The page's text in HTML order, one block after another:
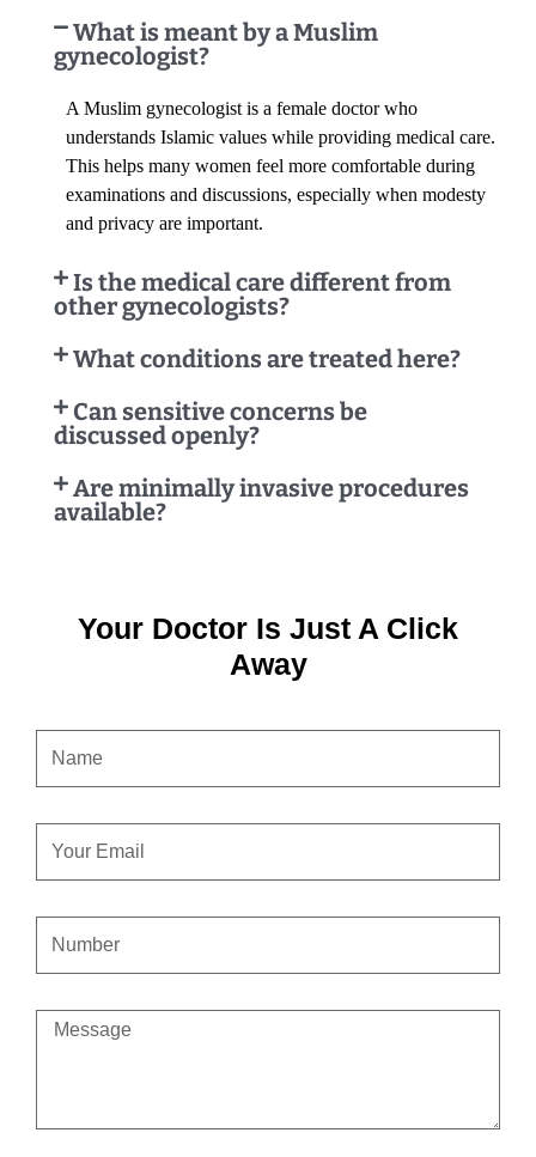
What is meant by a Muslim
gynecologist?
A Muslim gynecologist is a female doctor who
understands Islamic values while providing medical care.
This helps many women feel more comfortable during
examinations and discussions, especially when modesty
and privacy are important.
Is the medical care different from
other gynecologists?
What conditions are treated here?
Can sensitive concerns be
discussed openly?
Are minimally invasive procedures
available?
Your Doctor Is Just A Click
Away
NUMBER
MESSAGE